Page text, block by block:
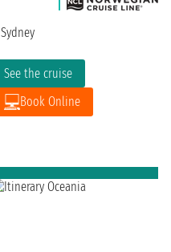
See the cruise
Book Online
Sydney